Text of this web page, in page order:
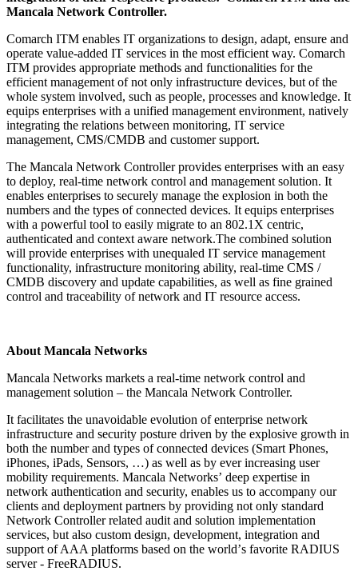
Mancala Network Controller.
Comarch ITM enables IT organizations to design, adapt, ensure and
operate value-added IT services in the most efficient way. Comarch
ITM provides appropriate methods and functionalities for the
efficient management of not only infrastructure devices, but of the
whole system involved, such as people, processes and knowledge. It
equips enterprises with a unified management environment, natively
integrating the relations between monitoring, IT service
management, CMS/CMDB and customer support.
The Mancala Network Controller provides enterprises with an easy
to deploy, real-time network control and management solution. It
enables enterprises to securely manage the explosion in both the
numbers and the types of connected devices. It equips enterprises
with a powerful tool to easily migrate to an 802.1X centric,
authenticated and context aware network.The combined solution
will provide enterprises with unequaled IT service management
functionality, infrastructure monitoring ability, real-time CMS /
CMDB discovery and update capabilities, as well as fine grained
control and traceability of network and IT resource access.
About Mancala Networks
Mancala Networks markets a real-time network control and
management solution – the Mancala Network Controller.
It facilitates the unavoidable evolution of enterprise network
infrastructure and security posture driven by the explosive growth in
both the number and types of connected devices (Smart Phones,
iPhones, iPads, Sensors, …) as well as by ever increasing user
mobility requirements. Mancala Networksʼ deep expertise in
network authentication and security, enables us to accompany our
clients and deployment partners by providing not only standard
Network Controller related audit and solution implementation
services, but also custom design, development, integration and
support of AAA platforms based on the worldʼs favorite RADIUS
server - FreeRADIUS.